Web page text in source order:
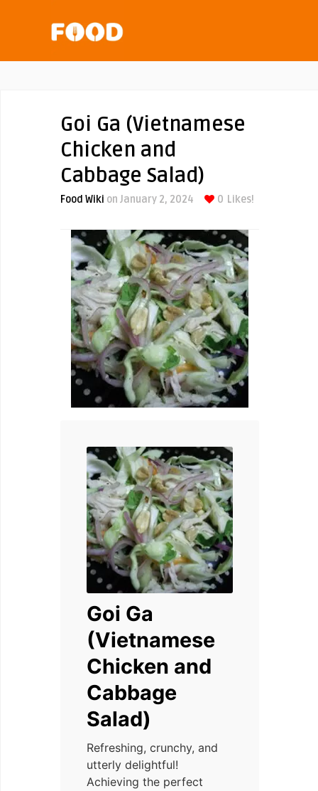
Goi Ga (Vietnamese
Chicken and
Cabbage Salad)
Food Wiki on January 2, 2024 0 Likes!
Goi Ga
(Vietnamese
Chicken and
Cabbage
Salad)
Refreshing, crunchy, and
utterly delightful!
Achieving the perfect